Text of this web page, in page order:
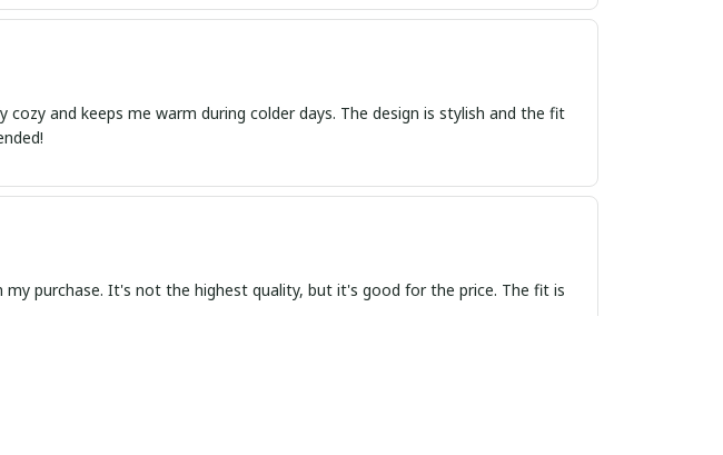
and keeps me warm during colder days. The design is stylish and the fit
purchase. It's not the highest quality, but it's good for the price. The fit is